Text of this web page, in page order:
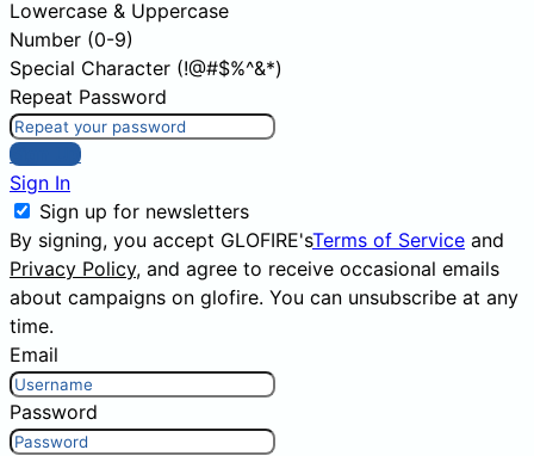
Lowercase & Uppercase
Number (0-9)
Special Character (!@#$%^&*)
Repeat Password
Sign Up
Sign In
Sign up for newsletters
By signing, you accept GLOFIRE'sTerms of Service and
Privacy Policy, and agree to receive occasional emails
about campaigns on glofire. You can unsubscribe at any
time.
Email
Password